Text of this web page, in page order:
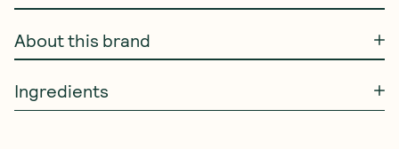
About this brand
Ingredients